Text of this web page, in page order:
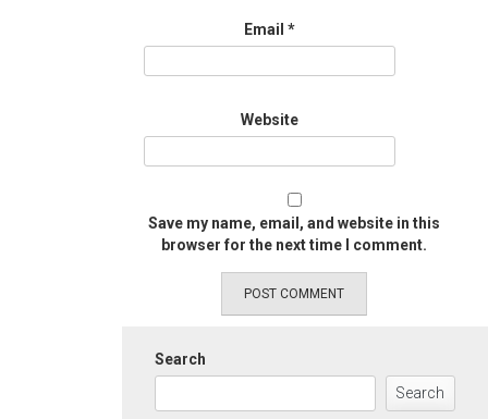
Email *
Website
Save my name, email, and website in this
browser for the next time I comment.
Search
Search